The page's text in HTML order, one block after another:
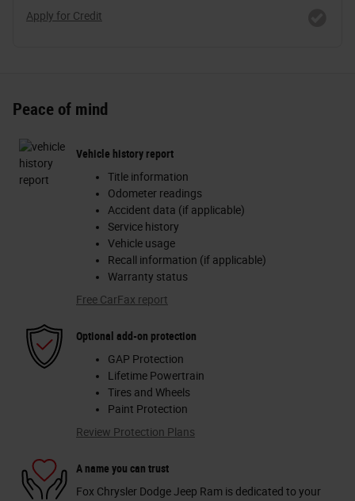
Apply for Credit
Peace of mind
Vehicle history report
Title information
Odometer readings
Accident data (if applicable)
Service history
Vehicle usage
Recall information (if applicable)
Warranty status
Free CarFax report
Optional add-on protection
GAP Protection
Lifetime Powertrain
Tires and Wheels
Paint Protection
Review Protection Plans
A name you can trust
Fox Chrysler Dodge Jeep Ram is dedicated to your